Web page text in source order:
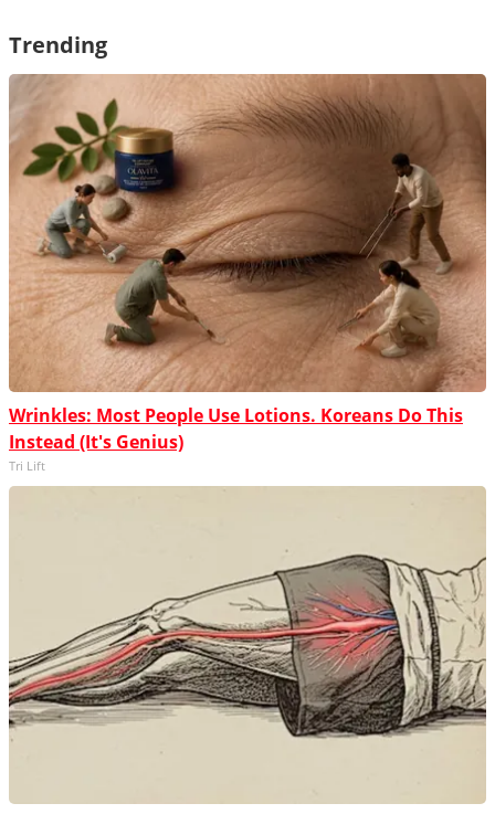
Trending
Wrinkles: Most People Use Lotions. Koreans Do This
Instead (It's Genius)
Tri Lift